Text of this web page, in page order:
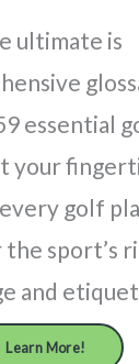
ultimate is
essential
your
golf
the sport’s
and
Learn More!